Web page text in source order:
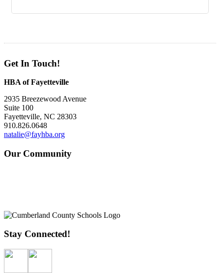
Get In Touch!
HBA of Fayetteville
2935 Breezewood Avenue
Suite 100
Fayetteville, NC 28303
910.826.0648
natalie@fayhba.org
Our Community
Stay Connected!